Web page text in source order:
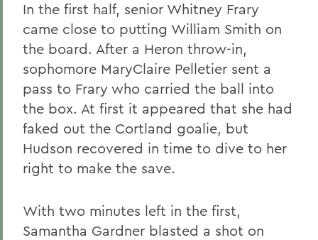
In the first half, senior Whitney Frary
came close to putting William Smith on
the board. After a Heron throw-in,
sophomore MaryClaire Pelletier sent a
pass to Frary who carried the ball into
the box. At first it appeared that she had
faked out the Cortland goalie, but
Hudson recovered in time to dive to her
right to make the save.
With two minutes left in the first,
Samantha Gardner blasted a shot on